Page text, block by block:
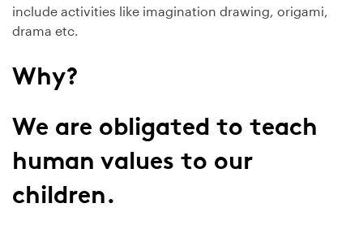
include activities like imagination drawing, origami,
drama etc.
Why?
We are obligated to teach
human values to our
children.